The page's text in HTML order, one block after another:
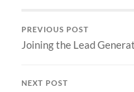
PREVIOUS POST
Joining the Lead
NEXT POST